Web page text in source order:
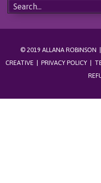
© 2019 ALLANA ROBINSON
CREATIVE
PRIVACY POLICY|